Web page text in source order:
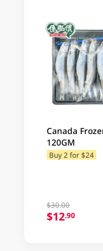
Canada
120GM
Buy 2 for $24
$30.00
$12.90